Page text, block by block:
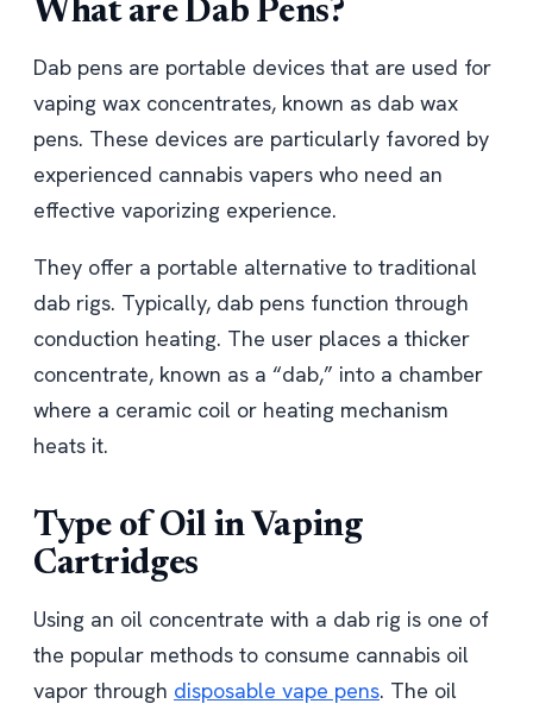
What are Dab Pens?
Dab pens are portable devices that are used for
vaping wax concentrates, known as dab wax
pens. These devices are particularly favored by
experienced cannabis vapers who need an
effective vaporizing experience.
They offer a portable alternative to traditional
dab rigs. Typically, dab pens function through
conduction heating. The user places a thicker
concentrate, known as a “dab,” into a chamber
where a ceramic coil or heating mechanism
heats it.
Type of Oil in Vaping
Cartridges
Using an oil concentrate with a dab rig is one of
the popular methods to consume cannabis oil
vapor through disposable vape pens. The oil